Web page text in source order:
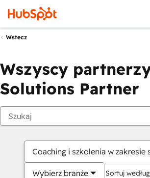
Wstecz
Wszyscy
Solutions Partner
Coaching i szkolenia w zakresie
Wybierz branże Sortuj